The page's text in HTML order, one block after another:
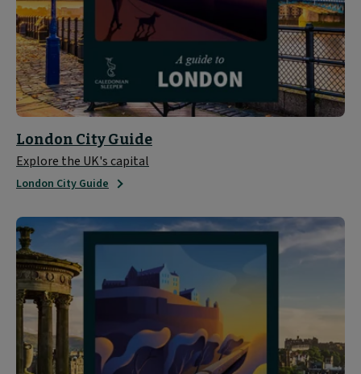
London City Guide
Explore the UK's capital
London City Guide